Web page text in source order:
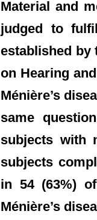
Material and
judged to
established by
on Hearing
Ménière’s
same
subjects with
subjects
in 54 (63%)
Ménière’s